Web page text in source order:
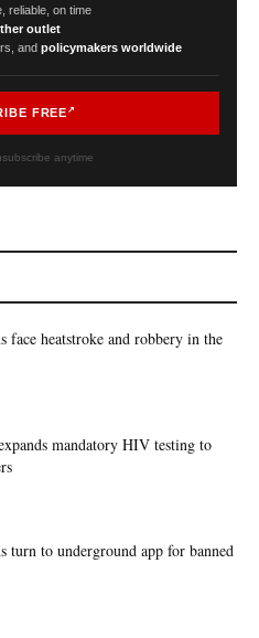
reliable, on time
outlet
and policymakers worldwide
FREE
anytime
face heatstroke and robbery in the
mandatory HIV testing to
turn to underground app for banned